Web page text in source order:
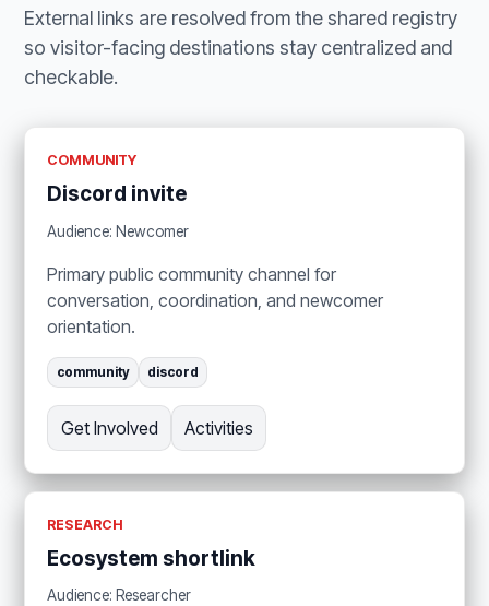
External links are resolved from the shared registry
so visitor-facing destinations stay centralized and
checkable.
COMMUNITY
Discord invite
Audience: Newcomer
Primary public community channel for
conversation, coordination, and newcomer
orientation.
community discord
Get Involved Activities
RESEARCH
Ecosystem shortlink
Audience: Researcher